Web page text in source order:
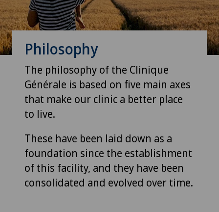
Philosophy
The philosophy of the Clinique
Générale is based on five main axes
that make our clinic a better place
to live.
These have been laid down as a
foundation since the establishment
of this facility, and they have been
consolidated and evolved over time.